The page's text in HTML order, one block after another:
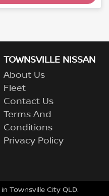
TOWNSVILLE NISSAN
About Us
Fleet
Contact Us
Terms And
Conditions
Privacy Policy
in Townsville City QLD.